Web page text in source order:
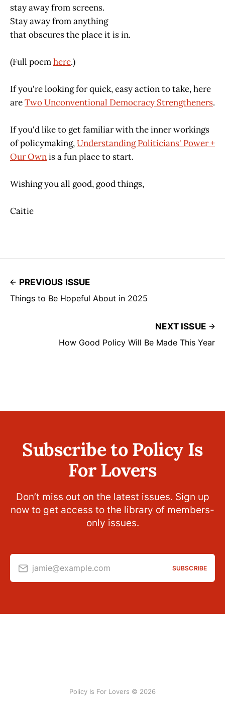
stay away from screens.
Stay away from anything
that obscures the place it is in.
(Full poemhere.)
If you're looking for quick, easy action to take, here
areTwo Unconventional Democracy Strengtheners.
If you'd like to get familiar with the inner workings
of policymaking,Understanding Politicians' Power +
Our Ownis a fun place to start.
Wishing you all good, good things,
Caitie
PREVIOUS ISSUE
Things to Be Hopeful About in 2025
NEXT ISSUE
How Good Policy Will Be Made This Year
Subscribe to Policy Is
For Lovers
Don’t miss out on the latest issues. Sign up
now to get access to the library of members-
only issues.
jamie@example.com SUBSCRIBE
Policy Is For Lovers © 2026